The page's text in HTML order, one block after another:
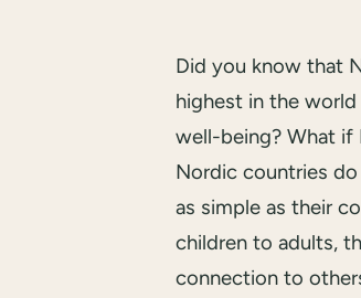
Did you know that
highest in the
well-being? What if
Nordic countries
as simple as their
children to adults,
connection to